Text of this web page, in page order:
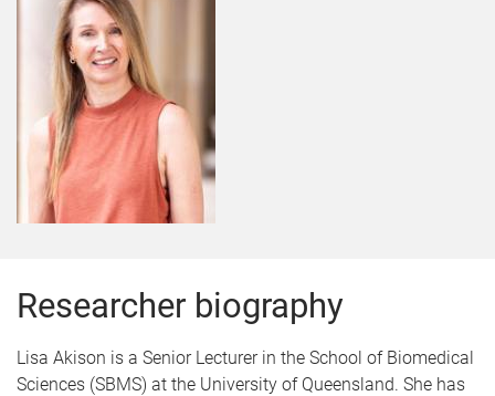
Researcher biography
Lisa Akison is a Senior Lecturer in the School of Biomedical
Sciences (SBMS) at the University of Queensland. She has